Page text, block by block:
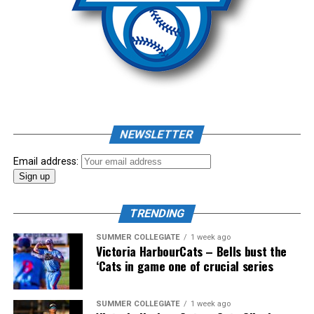
fought competition, the Team HarbourCats squad
comprised of Logan Shepherd, Michael Rodda, and Kevin
Pillar won the day, with Shepherd delivering the winner
homer to seal the deal.
The 2026 West Coast League All-Star Game took place
August 6th.
NEWSLETTER
Email address:
TRENDING
SUMMER COLLEGIATE 1 week ago
Victoria HarbourCats – Bells bust the
‘Cats in game one of crucial series
SUMMER COLLEGIATE 1 week ago